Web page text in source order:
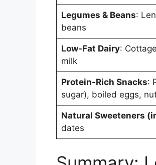
Legumes & Beans:
beans
Low-Fat Dairy:
milk
Protein-Rich Snacks:
sugar), boiled eggs,
Natural Sweeteners
dates